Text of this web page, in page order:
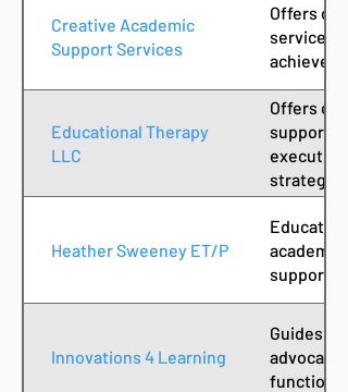
Creative Academic
Support Services
Offers
services
achieve
Educational Therapy
LLC
Offers
Heather Sweeney ET/P
support
Innovations 4 Learning
Guides
advocate
function